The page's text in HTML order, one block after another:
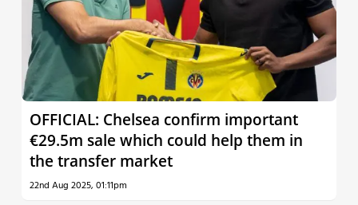
OFFICIAL: Chelsea confirm important
€29.5m sale which could help them in
the transfer market
22nd Aug 2025, 01:11pm